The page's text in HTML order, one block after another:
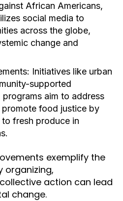
African Americans,
social media to
across the globe,
change and
Initiatives like urban
supported
aim to address
food justice by
fresh produce in
exemplify the
organizing,
action can lead
change.